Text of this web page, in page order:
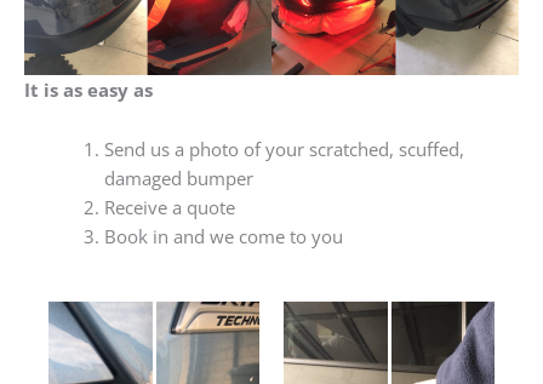
It is as easy as
Send us a photo of your scratched, scuffed,
damaged bumper
Receive a quote
Book in and we come to you